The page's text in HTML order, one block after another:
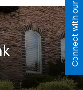
C
o
n
n
e
c
t
w
i
h
o
u
r
L
e
n
d
e